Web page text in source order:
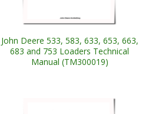
John Deere 533, 583, 633, 653, 663,
683 and 753 Loaders Technical
Manual (TM300019)